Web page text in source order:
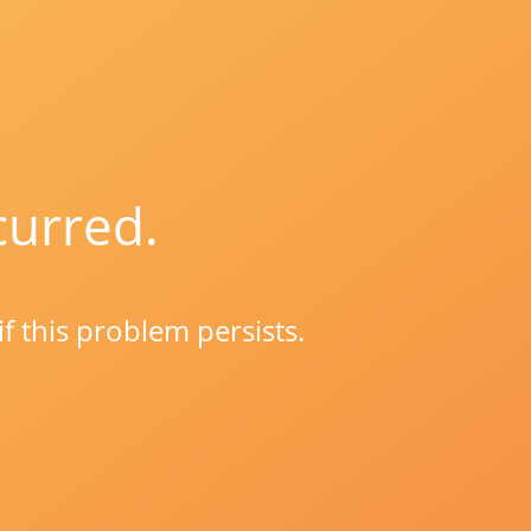
this problem persists.